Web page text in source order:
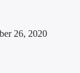
26, 2020